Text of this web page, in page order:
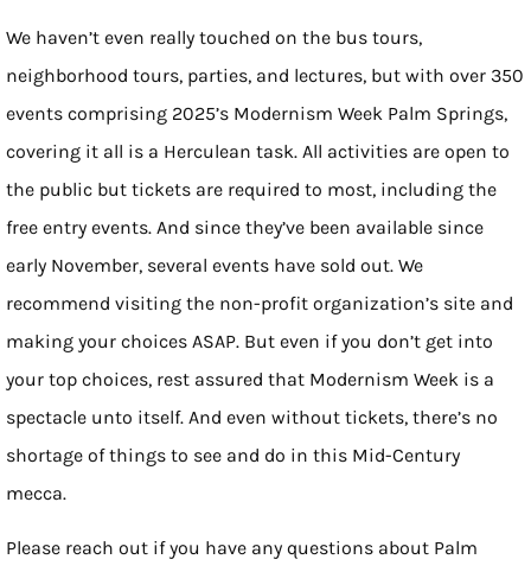
We haven’t even really touched on the bus tours,
neighborhood tours, parties, and lectures, but with over 350
events comprising 2025’s Modernism Week Palm Springs,
covering it all is a Herculean task. All activities are open to
the public but tickets are required to most, including the
free entry events. And since they’ve been available since
early November, several events have sold out. We
recommend visiting the non-profit organization’s site and
making your choices ASAP. But even if you don’t get into
your top choices, rest assured that Modernism Week is a
spectacle unto itself. And even without tickets, there’s no
shortage of things to see and do in this Mid-Century
mecca.
Please reach out if you have any questions about Palm